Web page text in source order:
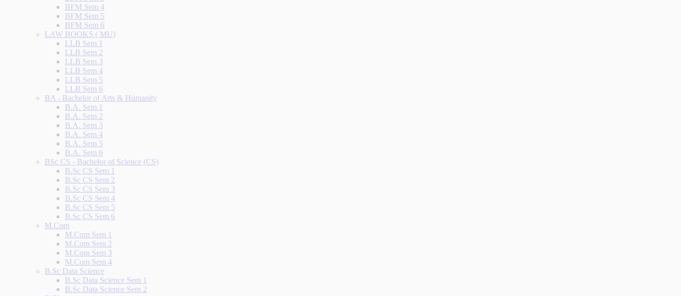
BFM Sem 4
BFM Sem 5
BFM Sem 6
LAW BOOKS ( MU)
LLB Sem 1
LLB Sem 2
LLB Sem 3
LLB Sem 4
LLB Sem 5
LLB Sem 6
BA - Bachelor of Arts & Humanity
B.A. Sem 1
B.A. Sem 2
B.A. Sem 3
B.A. Sem 4
B.A. Sem 5
B.A. Sem 6
BSc CS - Bachelor of Science (CS)
B.Sc CS Sem 1
B.Sc CS Sem 2
B.Sc CS Sem 3
B.Sc CS Sem 4
B.Sc CS Sem 5
B.Sc CS Sem 6
M.Com
M.Com Sem 1
M.Com Sem 2
M.Com Sem 3
M.Com Sem 4
B.Sc Data Science
B.Sc Data Science Sem 1
B.Sc Data Science Sem 2